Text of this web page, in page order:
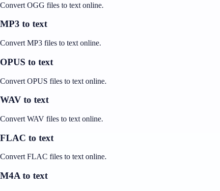
Convert OGG files to text online.
MP3 to text
Convert MP3 files to text online.
OPUS to text
Convert OPUS files to text online.
WAV to text
Convert WAV files to text online.
FLAC to text
Convert FLAC files to text online.
M4A to text